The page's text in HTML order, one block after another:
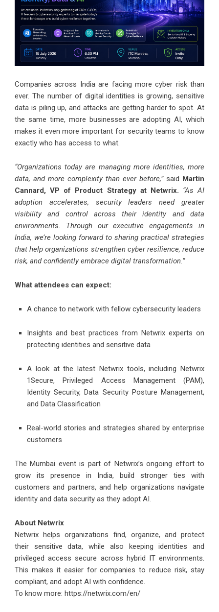
Companies across India are facing more cyber risk than
ever. The number of digital identities is growing, sensitive
data is piling up, and attacks are getting harder to spot. At
the same time, more businesses are adopting AI, which
makes it even more important for security teams to know
exactly who has access to what.
“Organizations today are managing more identities, more
data, and more complexity than ever before,”said Martin
Cannard, VP of Product Strategy at Netwrix. “As AI
adoption accelerates, security leaders need greater
visibility and control across their identity and data
environments. Through our executive engagements in
India, we’re looking forward to sharing practical strategies
that help organizations strengthen cyber resilience, reduce
risk, and confidently embrace digital transformation.”
What attendees can expect:
A chance to network with fellow cybersecurity leaders
Insights and best practices from Netwrix experts on
protecting identities and sensitive data
A look at the latest Netwrix tools, including Netwrix
1Secure, Privileged Access Management (PAM),
Identity Security, Data Security Posture Management,
and Data Classification
Real-world stories and strategies shared by enterprise
customers
The Mumbai event is part of Netwrix’s ongoing effort to
grow its presence in India, build stronger ties with
customers and partners, and help organizations navigate
identity and data security as they adopt AI.
About Netwrix
Netwrix helps organizations find, organize, and protect
their sensitive data, while also keeping identities and
privileged access secure across hybrid IT environments.
This makes it easier for companies to reduce risk, stay
compliant, and adopt AI with confidence.
To know more: https://netwrix.com/en/